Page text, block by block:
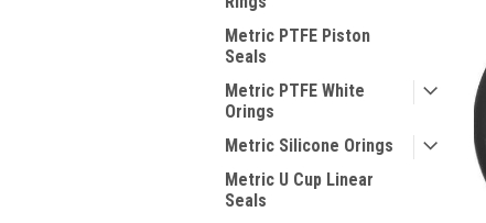
Metric PTFE Piston
Seals
Metric PTFE White
Orings
Metric Silicone Orings
Metric U Cup Linear
Seals